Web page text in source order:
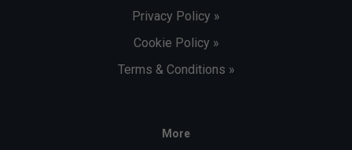
Privacy Policy »
Cookie Policy »
Terms & Conditions »
More